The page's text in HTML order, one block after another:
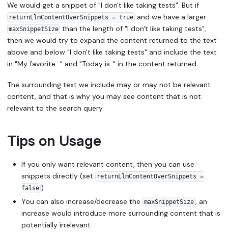
We would get a snippet of "I don't like taking tests". But if
returnLlmContentOverSnippets = trueand we have a larger
maxSnippetSizethan the length of "I don't like taking tests",
then we would try to expand the content returned to the text
above and below "I don't like taking tests" and include the text
in "My favorite…" and "Today is.." in the content returned.
The surrounding text we include may or may not be relevant
content, and that is why you may see content that is not
relevant to the search query.
Tips on Usage
If you only want relevant content, then you can use
snippets directly (set
returnLlmContentOverSnippets =
false)
You can also increase/decrease the maxSnippetSize, an
increase would introduce more surrounding content that is
potentially irrelevant